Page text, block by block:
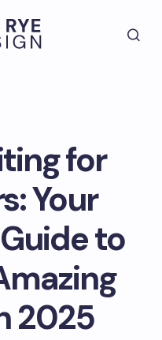
for
Your
to
2025